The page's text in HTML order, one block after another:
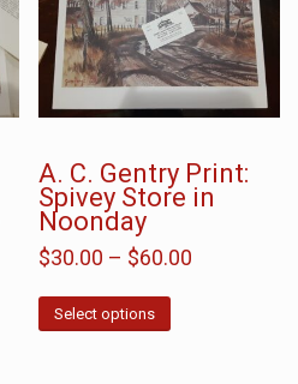
A. C. Gentry Print:
Spivey Store in
Noonday
$30.00 – $60.00
Select options